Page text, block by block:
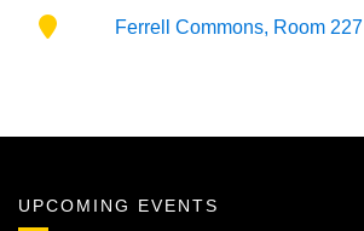
Location
Ferrell Commons, Room 227
UPCOMING EVENTS